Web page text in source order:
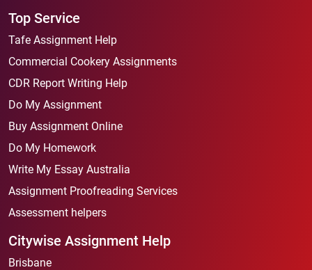
Top Service
Tafe Assignment Help
Commercial Cookery Assignments
CDR Report Writing Help
Do My Assignment
Buy Assignment Online
Do My Homework
Write My Essay Australia
Assignment Proofreading Services
Assessment helpers
Citywise Assignment Help
Brisbane